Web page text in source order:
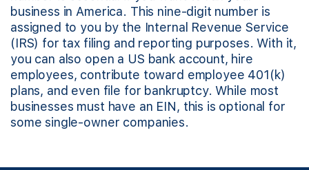
business in America. This nine-digit number is
assigned to you by the Internal Revenue Service
(IRS) for tax filing and reporting purposes. With it,
you can also open a US bank account, hire
employees, contribute toward employee 401(k)
plans, and even file for bankruptcy. While most
businesses must have an EIN, this is optional for
some single-owner companies.